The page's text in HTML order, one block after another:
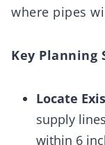
where pipes
Key Planning
Locate
supply
within 6